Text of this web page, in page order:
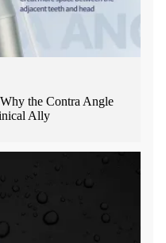
the Contra Angle
Ally